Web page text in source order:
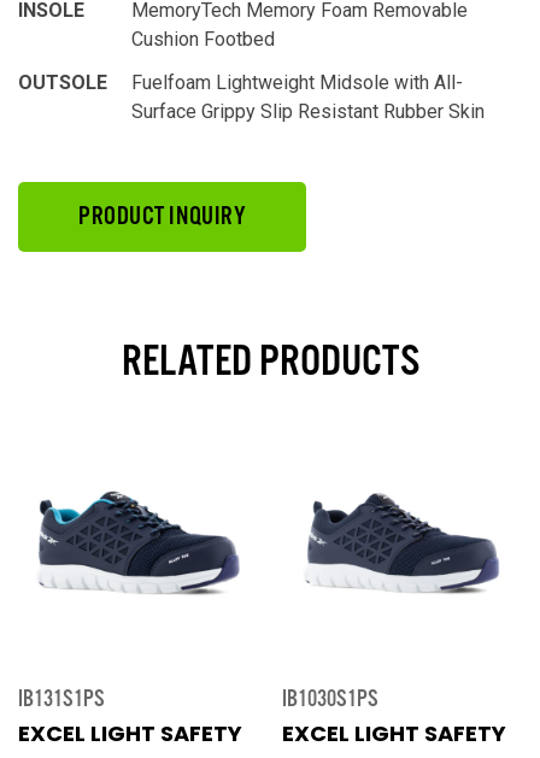
INSOLE
MemoryTech Memory Foam Removable
Cushion Footbed
OUTSOLE
Fuelfoam Lightweight Midsole with All-
Surface Grippy Slip Resistant Rubber Skin
PRODUCT INQUIRY
RELATED PRODUCTS
IB131S1PS
EXCEL LIGHT SAFETY
IB1030S1PS
EXCEL LIGHT SAFETY